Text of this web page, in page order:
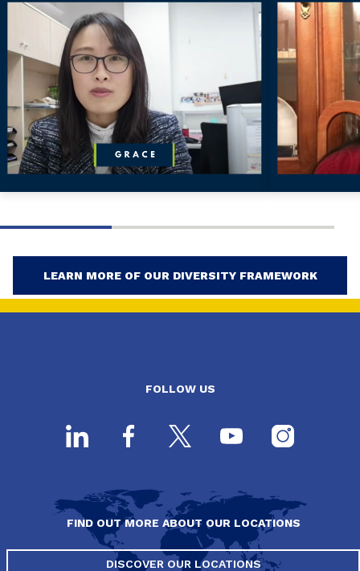
LEARN MORE OF OUR DIVERSITY FRAMEWORK
FOLLOW US
FIND OUT MORE ABOUT OUR LOCATIONS
DISCOVER OUR LOCATIONS